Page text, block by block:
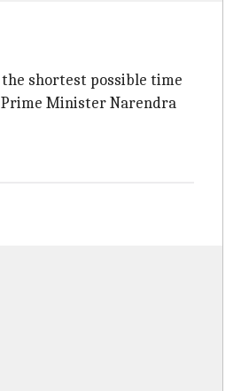
shortest possible time
Minister Narendra